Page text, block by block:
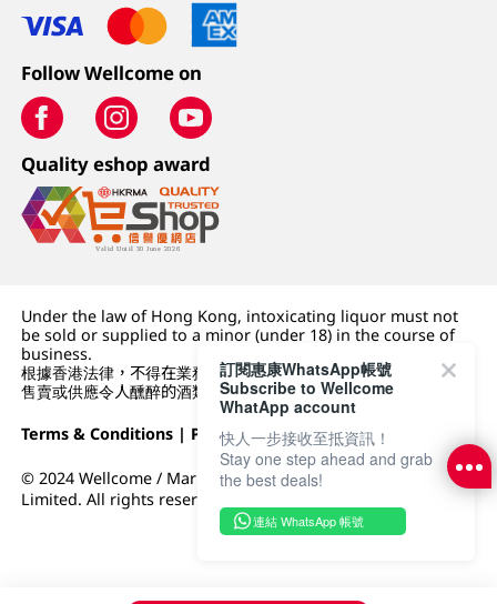
Follow Wellcome on
Quality eshop award
Under the law of Hong Kong, intoxicating liquor must not
be sold or supplied to a minor (under 18) in the course of
business.
根據香港法律，不得在業務過程中，向未成年人 (18 歲以下人士)
售賣或供應令人醺醉的酒類。
Terms & Conditions | Privacy Policy|DFI Retail Group
© 2024 Wellcome / Market Place. The Dairy Farm Company
Limited. All rights reserved.
訂閱惠康WhatsApp帳號
Subscribe to Wellcome
WhatApp account
快人一步接收至抵資訊！
Stay one step ahead and grab
the best deals!
連結 WhatsApp 帳號